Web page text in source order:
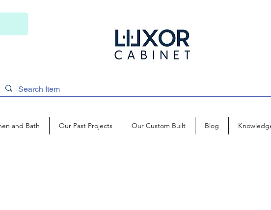
and Bath Our Past Projects Our Custom Built Blog